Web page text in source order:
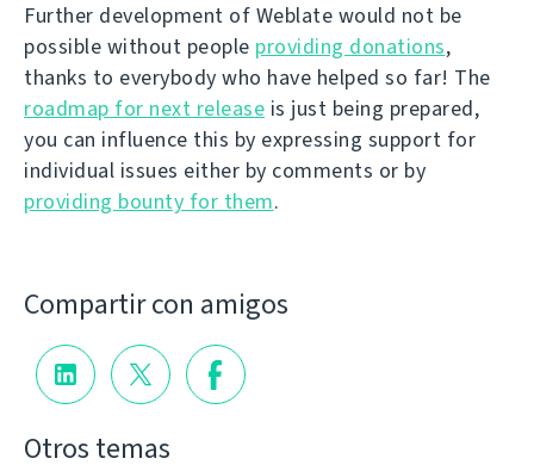
Further development of Weblate would not be
possible without people providing donations,
thanks to everybody who have helped so far! The
roadmap for next release is just being prepared,
you can influence this by expressing support for
individual issues either by comments or by
providing bounty for them.
Compartir con amigos
Otros temas